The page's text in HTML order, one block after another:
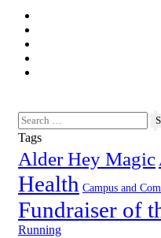
Tags
Alder Hey Magic
Health Campus and
Fundraiser of
Running